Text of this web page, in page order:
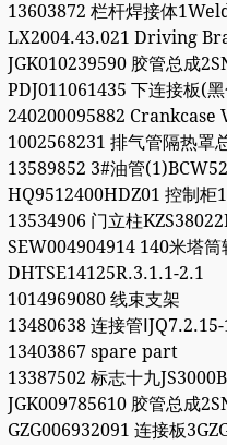
13603872 栏杆焊接体
LX2004.43.021 Driving
JGK010239590 胶管总成
PDJ011061435 下连接板(
240200095882
1002568231 排气管隔热罩
13589852 3#油管
HQ9512400HDZ01 控制柜
13534906 门立柱
SEW004904914 140米塔筒
DHTSE14125R.3.1.1-2.1
1014969080 线束支架
13480638 连接管ⅠJQ7.2.15-
13403867 spare part
13387502 标志十九
JGK009785610 胶管总成
GZG006932091 连接板